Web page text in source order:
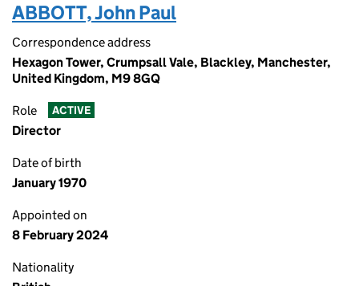
ABBOTT, John Paul
Correspondence address
Hexagon Tower, Crumpsall Vale, Blackley, Manchester,
United Kingdom, M9 8GQ
Role ACTIVE
Director
Date of birth
January 1970
Appointed on
8 February 2024
Nationality